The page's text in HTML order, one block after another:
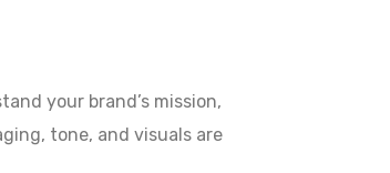
your brand’s mission,
tone, and visuals are